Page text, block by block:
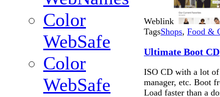
Color
WebSafe
Color
WebSafe
Weblink
TagsShops, Food &
Ultimate Boot CD
ISO CD with a lot
manager, etc. Boot
Load faster than a